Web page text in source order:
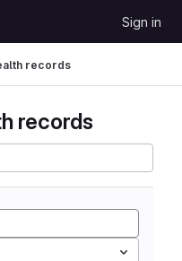
Sign in
records
records